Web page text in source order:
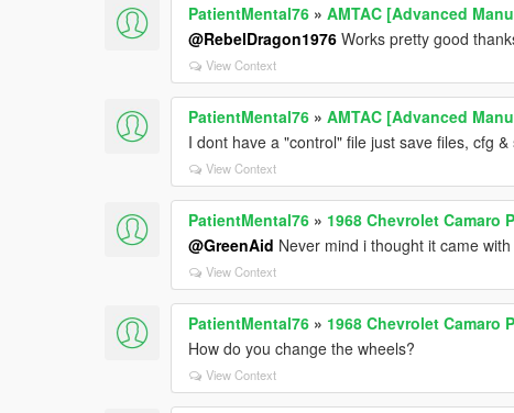
PatientMental76 »AMTAC [Advanced
@RebelDragon1976 Works pretty good
View Context
PatientMental76 »AMTAC [Advanced
I dont have a "control" file just save files, cfg
View Context
PatientMental76 » 1968 Chevrolet Camaro
@GreenAid Never mind i thought it came
View Context
PatientMental76 » 1968 Chevrolet Camaro
How do you change the wheels?
View Context